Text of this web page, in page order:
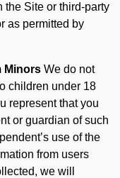
the Site or third-party
as permitted by
Minors We do not
children under 18
represent that you
or guardian of such
use of the
from users
we will